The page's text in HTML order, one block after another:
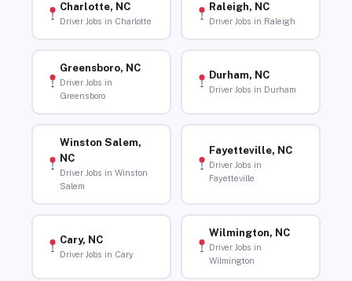
Charlotte, NC
Driver Jobs in Charlotte
Raleigh, NC
Driver Jobs in Raleigh
Greensboro, NC
Driver Jobs in
Greensboro
Durham, NC
Driver Jobs in Durham
Winston Salem,
NC
Driver Jobs in Winston
Salem
Fayetteville, NC
Driver Jobs in
Fayetteville
Cary, NC
Driver Jobs in Cary
Wilmington, NC
Driver Jobs in
Wilmington